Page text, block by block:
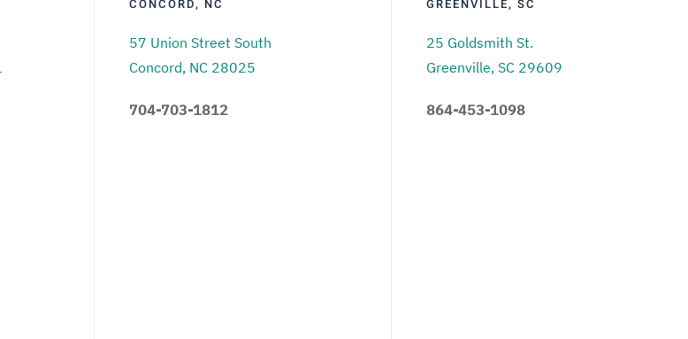
CONCORD, NC
57 Union Street South
Concord, NC 28025
704-703-1812
GREENVILLE, SC
25 Goldsmith St.
Greenville, SC 29609
864-453-1098